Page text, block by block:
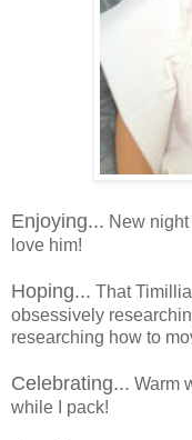
Enjoying... New
love him!
Hoping... That
obsessively
researching how to
Celebrating... Warm
while I pack!